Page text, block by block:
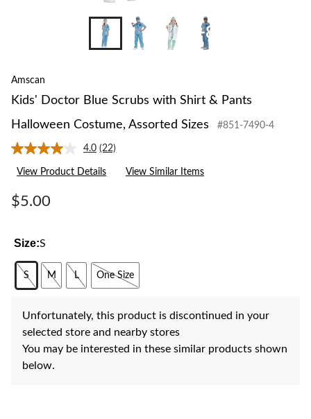
+8
Amscan
Kids' Doctor Blue Scrubs with Shirt & Pants
Halloween Costume, Assorted Sizes
#851-7490-4
4.0 Read
22
Reviews.
(22)
View Product Details View Similar Items
$5.00
Size:S
S M L One Size
Unfortunately, this product is discontinued in your
selected store and nearby stores
You may be interested in these similar products shown
below.